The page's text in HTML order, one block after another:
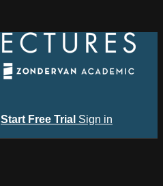
Start Free Trial Sign in